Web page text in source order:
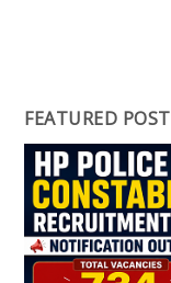
FEATURED POST